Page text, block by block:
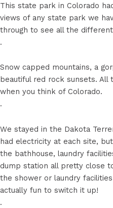
This state park in Colorado
views of any state park we
through to see all the
.
Snow capped mountains, a
beautiful red rock sunsets. All
when you think of Colorado.
.
We stayed in the Dakota
had electricity at each site,
the bathhouse, laundry
dump station all pretty close
the shower or laundry
actually fun to switch it up!
.